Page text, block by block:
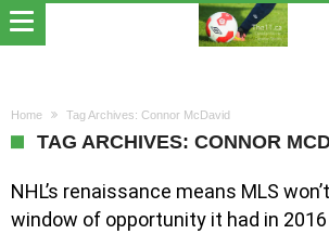
Home Tag Archives: Connor McDavid
TAG ARCHIVES: CONNOR
NHL’s renaissance means MLS
window of opportunity it had in 2016